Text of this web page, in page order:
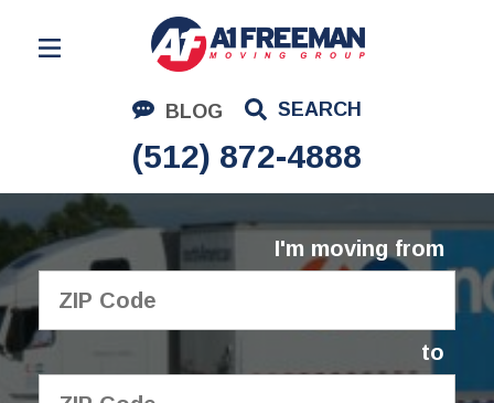
BLOG SEARCH
(512) 872-4888
Residential Moving
Corporate Moving
Commercial Moving
Logistics
About Us
I'm moving from
to